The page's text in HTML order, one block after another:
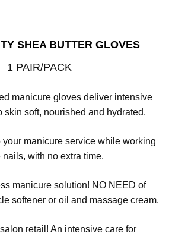
SHEA BUTTER GLOVES
1 PAIR/PACK
manicure gloves deliver intensive
skin soft, nourished and hydrated.
your manicure service while working
nails, with no extra time.
manicure solution! NO NEED of
softener or oil and massage cream.
retail! An intensive care for